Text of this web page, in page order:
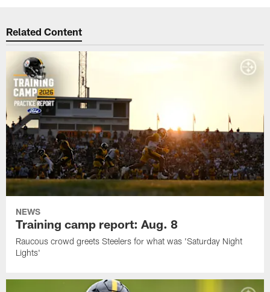
Related Content
NEWS
Training camp report: Aug. 8
Raucous crowd greets Steelers for what was 'Saturday Night
Lights'